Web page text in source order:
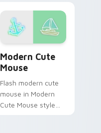
Nine glow through
tabs with neon
custom cursor
cyberpunk sign flair.
Modern Cute
Mouse
Flash modern cute
mouse in Modern
Cute Mouse style